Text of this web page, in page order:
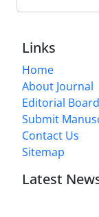
Links
Home
About Journal
Editorial Board
Submit
Contact Us
Sitemap
Latest